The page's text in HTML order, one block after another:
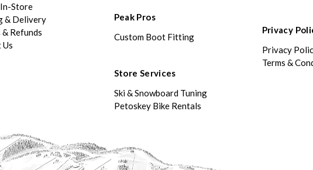
Store
& Delivery
Refunds
Peak Pros
Custom Boot Fitting
Store Services
Ski & Snowboard Tuning
Petoskey Bike Rentals
Privacy
Privacy
Terms &